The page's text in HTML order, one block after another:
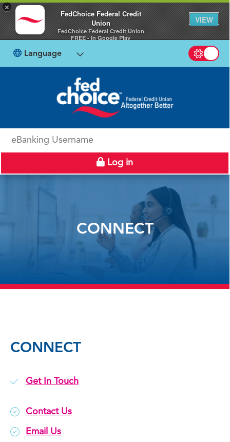
×
FedChoice Federal Credit
Union
FedChoice Federal Credit Union
FREE - In Google Play
VIEW
Language
Switch
eBanking Username
Log in
CONNECT
CONNECT
Get In Touch
Contact Us
Email Us